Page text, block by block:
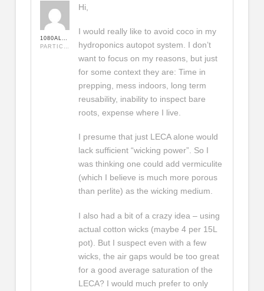
Hi,
I would really like to avoid coco in my
hydroponics autopot system. I don’t
want to focus on my reasons, but just
for some context they are: Time in
prepping, mess indoors, long term
reusability, inability to inspect bare
roots, expense where I live.
I presume that just LECA alone would
lack sufficient “wicking power”. So I
was thinking one could add vermiculite
(which I believe is much more porous
than perlite) as the wicking medium.
I also had a bit of a crazy idea – using
actual cotton wicks (maybe 4 per 15L
pot). But I suspect even with a few
wicks, the air gaps would be too great
for a good average saturation of the
LECA? I would much prefer to only